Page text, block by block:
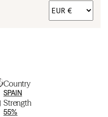
Country
SPAIN
Strength
55%